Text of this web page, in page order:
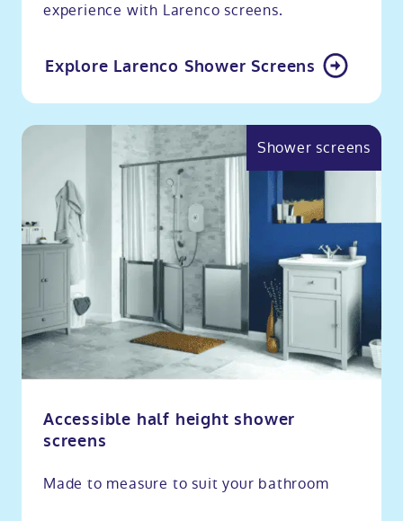
experience with Larenco screens.
Explore Larenco Shower Screens
Accessible half height shower
screens
Made to measure to suit your bathroom
Shower screens